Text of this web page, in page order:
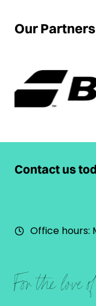
Our Partners
Contact us
Office hours:
For the love